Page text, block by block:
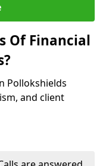
Of Financial
Pollokshields
and client